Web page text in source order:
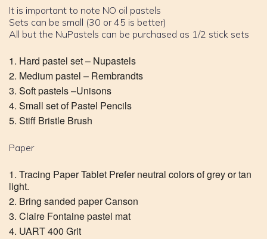
It is important to note NO oil pastels
Sets can be small (30 or 45 is better)
All but the NuPastels can be purchased as 1/2 stick sets
Hard pastel set – Nupastels
Medium pastel – Rembrandts
Soft pastels –Unisons
Small set of Pastel Pencils
Stiff Bristle Brush
Paper
Tracing Paper Tablet Prefer neutral colors of grey or tan
light.
Bring sanded paper Canson
Claire Fontaine pastel mat
UART 400 Grit